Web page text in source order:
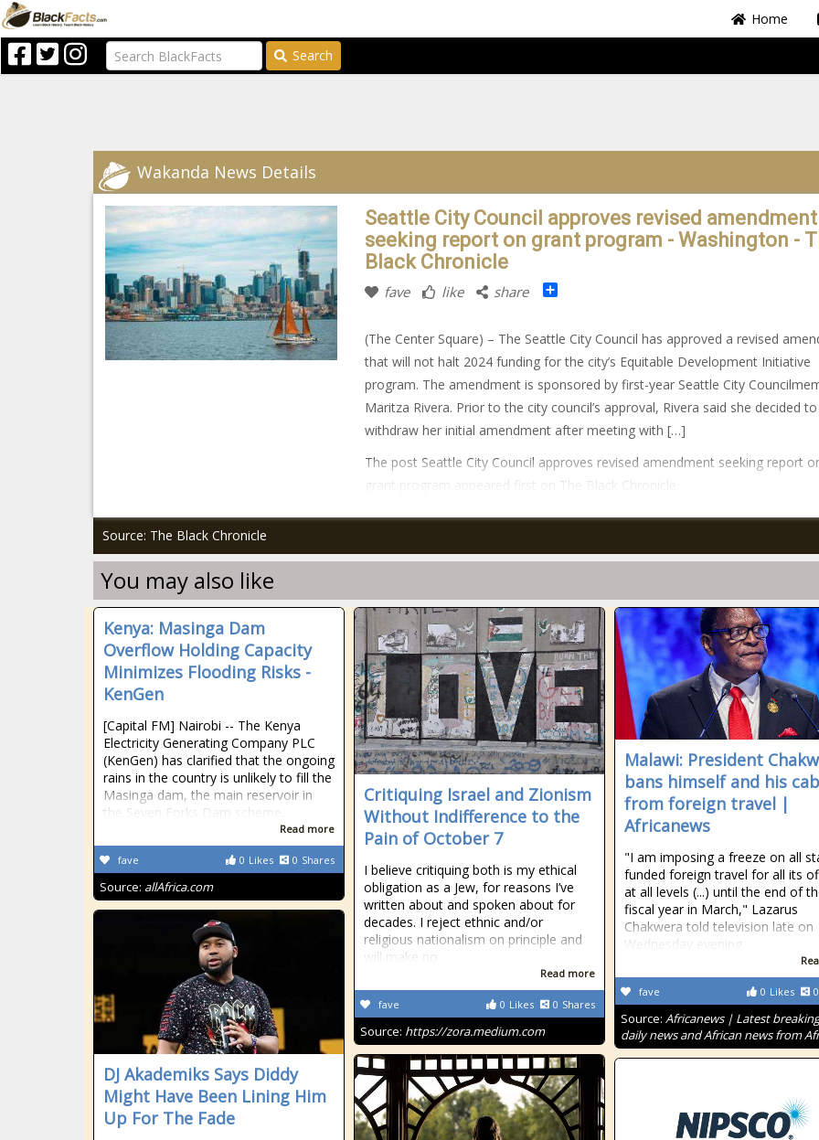
Home
Search
Wakanda News Details
Seattle City Council approves revised amendment
seeking report on grant program - Washington -
Black Chronicle
fave like share Share
(The Center Square) – The Seattle City Council has approved a revised
that will not halt 2024 funding for the city’s Equitable Development Initiative
program. The amendment is sponsored by first-year Seattle City
Maritza Rivera. Prior to the city council’s approval, Rivera said she decided to
withdraw her initial amendment after meeting with […]
The post Seattle City Council approves revised amendment seeking report
grant program appeared first on The Black Chronicle.
Source: The Black Chronicle
You may also like
Kenya: Masinga Dam
Overflow Holding Capacity
Minimizes Flooding Risks -
KenGen
[Capital FM] Nairobi -- The Kenya
Electricity Generating Company PLC
(KenGen) has clarified that the ongoing
rains in the country is unlikely to fill the
Masinga dam, the main reservoir in
the Seven Forks Dam scheme.
Read more
0 Likes 0 Shares
fave
Source: allAfrica.com
Critiquing Israel and Zionism
Without Indifference to the
Pain of October 7
I believe critiquing both is my ethical
obligation as a Jew, for reasons I’ve
written about and spoken about for
decades. I reject ethnic and/or
religious nationalism on principle and
will make no…
Read more
0 Likes 0 Shares
fave
Source: https://zora.medium.com
Malawi: President
bans himself and his
from foreign travel |
Africanews
"I am imposing a freeze on all
funded foreign travel for all its
at all levels (...) until the end of
fiscal year in March," Lazarus
Chakwera told television late on
Wednesday evening.
0 Likes 0
fave
Source: Africanews | Latest
daily news and African news from
DJ Akademiks Says Diddy
Might Have Been Lining Him
Up For The Fade